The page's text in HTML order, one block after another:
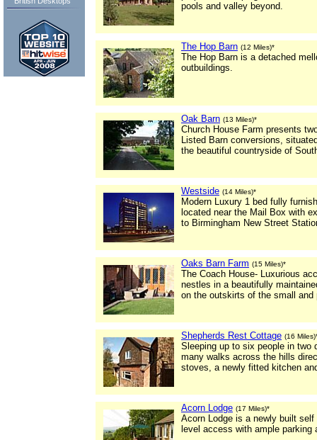
pools and valley beyond.
The Hop Barn (12 Miles)*
The Hop Barn is a detached
outbuildings.
Oak Barn (13 Miles)*
Church House Farm presents
Listed Barn conversions,
the beautiful countryside of
Westside (14 Miles)*
Modern Luxury 1 bed fully
located near the Mail Box with
to Birmingham New Street
Oaks Barn Farm (15 Miles)*
The Coach House- Luxurious
nestles in a beautifully
on the outskirts of the small and
Shepherds Rest Cottage (16
Sleeping up to six people in two
many walks across the hills
stoves, a newly fitted kitchen
Acorn Lodge (17 Miles)*
Acorn Lodge is a newly built
level access with ample parking